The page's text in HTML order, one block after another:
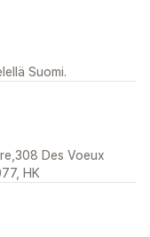
Suomi.
Des Voeux
HK